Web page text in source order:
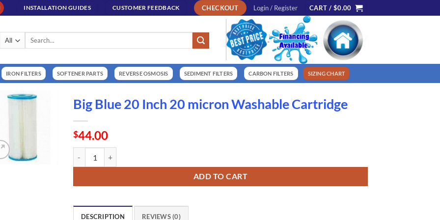
INSTALLATION GUIDES CUSTOMER FEEDBACK CHECKOUT Login / Register CART / $0.00
Search
IRON FILTERS SOFTENER PARTS REVERSE OSMOSIS SEDIMENT FILTERS CARBON FILTERS SIZING CHART
Big Blue 20 Inch 20 micron Washable Cartridge
$44.00
ADD TO CART
DESCRIPTION REVIEWS (0)